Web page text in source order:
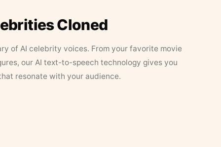
Cloned
of AI celebrity voices. From your favorite movie
our AI text-to-speech technology gives you
resonate with your audience.